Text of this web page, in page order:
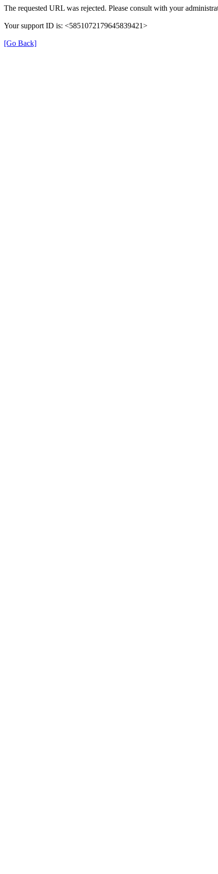
The requested URL was rejected. Please consult with your
Your support ID is: <5851072179645839421>
[Go Back]